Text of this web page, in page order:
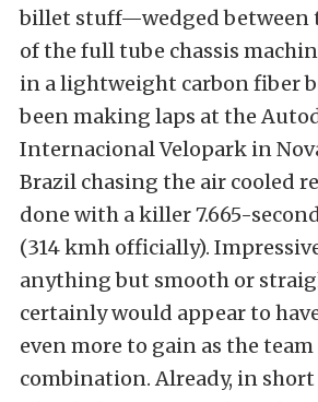
billet stuff—wedged between
of the full tube chassis
in a lightweight carbon fiber
been making laps at the
Internacional Velopark in
Brazil chasing the air cooled
done with a killer 7.665-
(314 kmh officially).
anything but smooth or
certainly would appear to
even more to gain as the
combination. Already, in short